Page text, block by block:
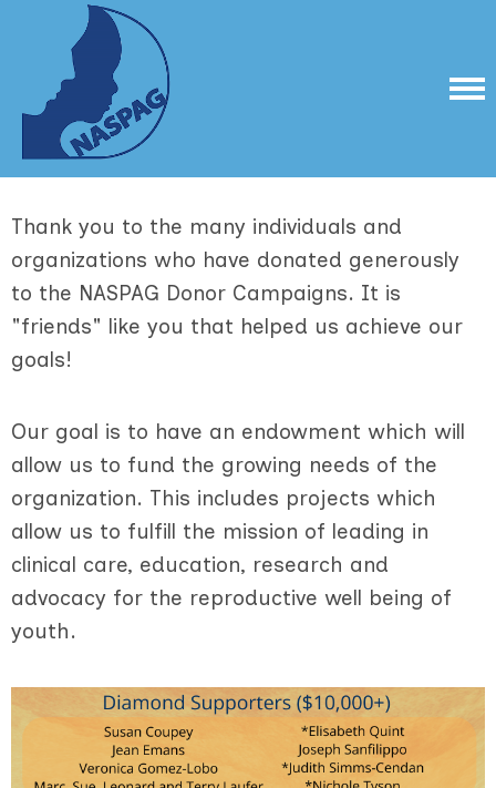
Thank you to the many individuals and
organizations who have donated generously
to the NASPAG Donor Campaigns. It is
"friends" like you that helped us achieve our
goals!
Our goal is to have an endowment which will
allow us to fund the growing needs of the
organization. This includes projects which
allow us to fulfill the mission of leading in
clinical care, education, research and
advocacy for the reproductive well being of
youth.